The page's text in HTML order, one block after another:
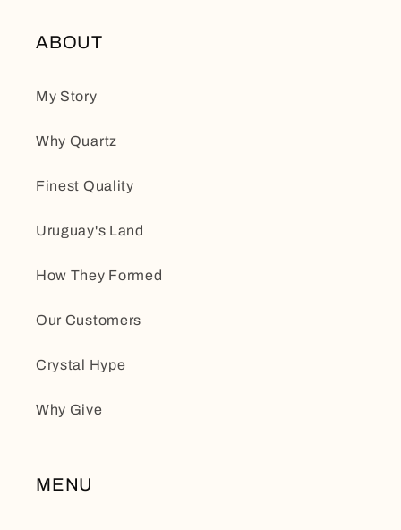
ABOUT
My Story
Why Quartz
Finest Quality
Uruguay's Land
How They Formed
Our Customers
Crystal Hype
Why Give
MENU